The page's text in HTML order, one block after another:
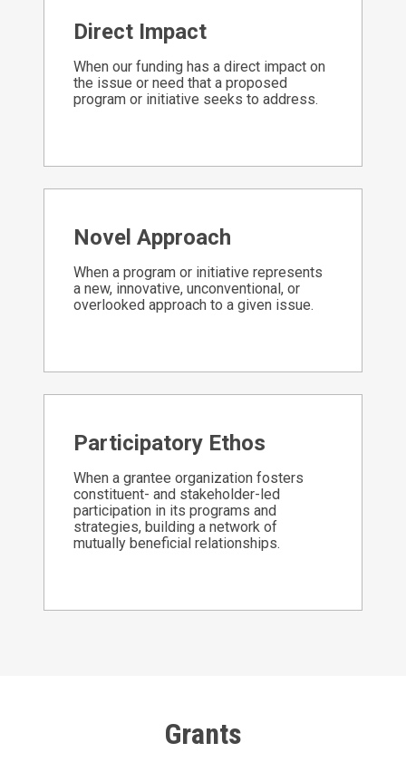
Direct Impact
When our funding has a direct impact on
the issue or need that a proposed
program or initiative seeks to address.
Novel Approach
When a program or initiative represents
a new, innovative, unconventional, or
overlooked approach to a given issue.
Participatory Ethos
When a grantee organization fosters
constituent- and stakeholder-led
participation in its programs and
strategies, building a network of
mutually beneficial relationships.
Grants